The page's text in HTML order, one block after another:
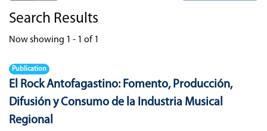
Search Results
Now showing 1 - 1 of 1
Publication
El Rock Antofagastino: Fomento, Producción,
Difusión y Consumo de la Industria Musical
Regional